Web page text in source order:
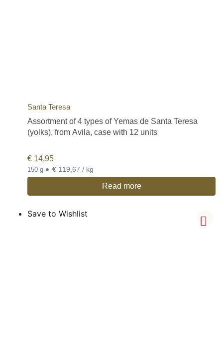
Santa Teresa
Assortment of 4 types of Yemas de Santa Teresa
(yolks), from Avila, case with 12 units
€ 14,95
150 g • € 119,67 / kg
Read more
Save to Wishlist